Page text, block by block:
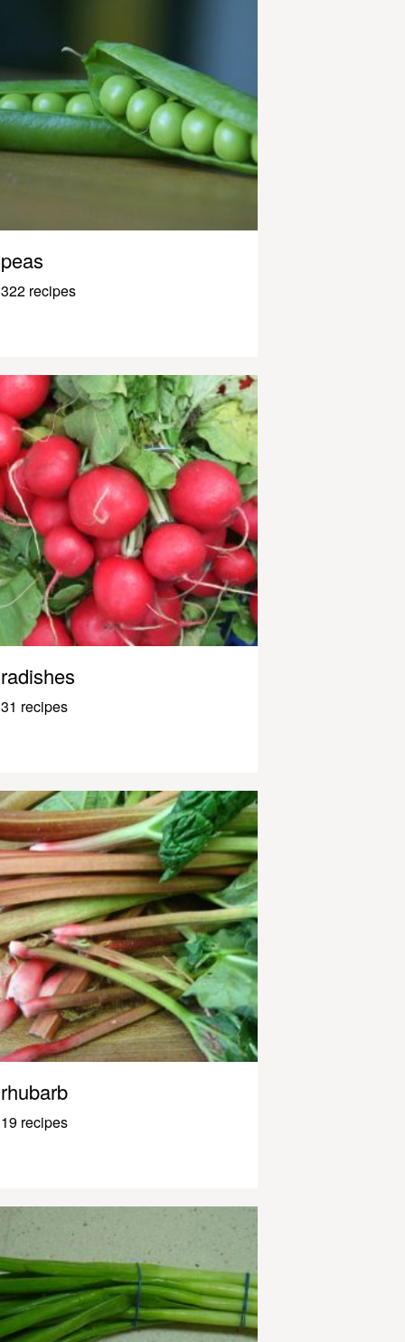
peas
322 recipes
radishes
31 recipes
rhubarb
19 recipes